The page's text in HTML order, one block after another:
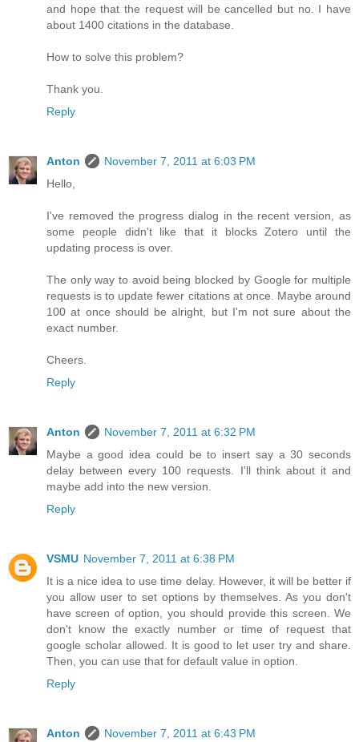
and hope that the request will be cancelled but no. I have
about 1400 citations in the database.
How to solve this problem?
Thank you.
Reply
Anton
November 7, 2011 at 6:03 PM
Hello,
I've removed the progress dialog in the recent version, as
some people didn't like that it blocks Zotero until the
updating process is over.
The only way to avoid being blocked by Google for multiple
requests is to update fewer citations at once. Maybe around
100 at once should be alright, but I'm not sure about the
exact number.
Cheers.
Reply
Anton
November 7, 2011 at 6:32 PM
Maybe a good idea could be to insert say a 30 seconds
delay between every 100 requests. I'll think about it and
maybe add into the new version.
Reply
VSMU November 7, 2011 at 6:38 PM
It is a nice idea to use time delay. However, it will be better if
you allow user to set options by themselves. As you don't
have screen of option, you should provide this screen. We
don't know the exactly number or time of request that
google scholar allowed. It is good to let user try and share.
Then, you can use that for default value in option.
Reply
Anton
November 7, 2011 at 6:43 PM